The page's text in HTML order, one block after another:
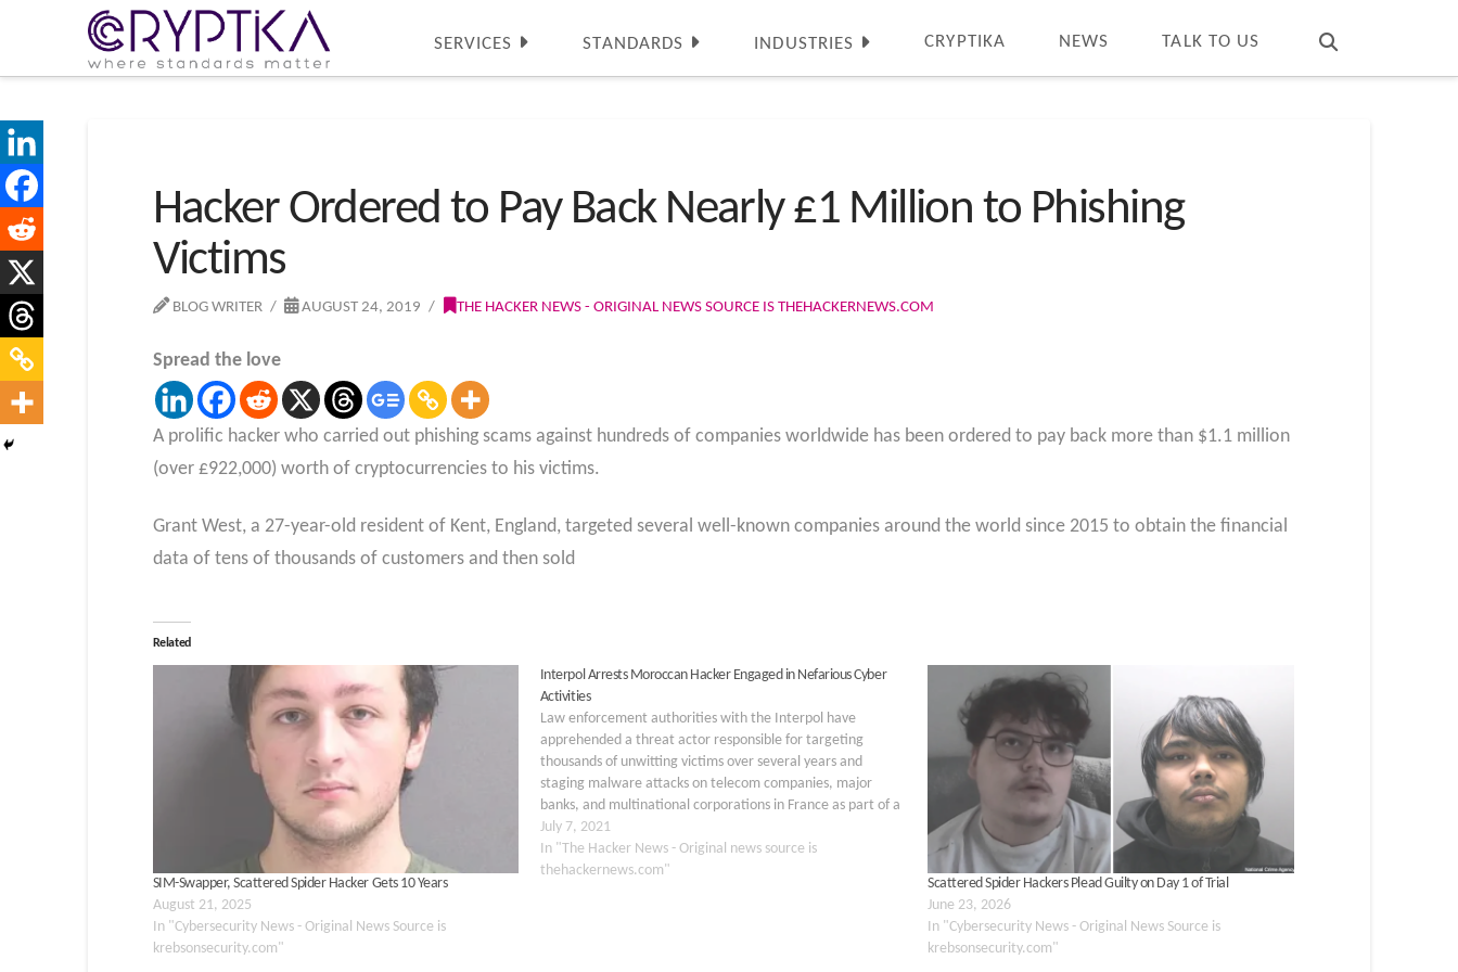
SERVICES STANDARDS INDUSTRIES CRYPTIKA NEWS TALK TO US
Hacker Ordered to Pay Back Nearly £1 Million to Phishing
Victims
BLOG WRITER AUGUST 24, 2019 THE HACKER NEWS - ORIGINAL NEWS SOURCE IS THEHACKERNEWS.COM
Spread the love
A prolific hacker who carried out phishing scams against hundreds of companies worldwide has been ordered to pay back more than $1.1 million
(over £922,000) worth of cryptocurrencies to his victims.
Grant West, a 27-year-old resident of Kent, England, targeted several well-known companies around the world since 2015 to obtain the financial
data of tens of thousands of customers and then sold
Related
SIM-Swapper, Scattered Spider Hacker Gets 10 Years
August 21, 2025
In "Cybersecurity News - Original News Source is
krebsonsecurity.com"
Interpol Arrests Moroccan Hacker Engaged in Nefarious Cyber
Activities
Law enforcement authorities with the Interpol have
apprehended a threat actor responsible for targeting
thousands of unwitting victims over several years and
staging malware attacks on telecom companies, major
banks, and multinational corporations in France as part of a
global phishing and credit card fraud scheme. The two-year
investigation, dubbed Operation…
July 7, 2021
In "The Hacker News - Original news source is
thehackernews.com"
Scattered Spider Hackers Plead Guilty on Day 1 of Trial
June 23, 2026
In "Cybersecurity News - Original News Source is
krebsonsecurity.com"